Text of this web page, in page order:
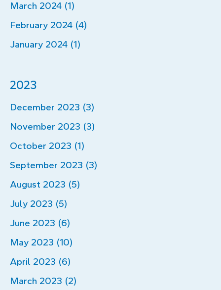
March 2024 (1)
February 2024 (4)
January 2024 (1)
2023
December 2023 (3)
November 2023 (3)
October 2023 (1)
September 2023 (3)
August 2023 (5)
July 2023 (5)
June 2023 (6)
May 2023 (10)
April 2023 (6)
March 2023 (2)